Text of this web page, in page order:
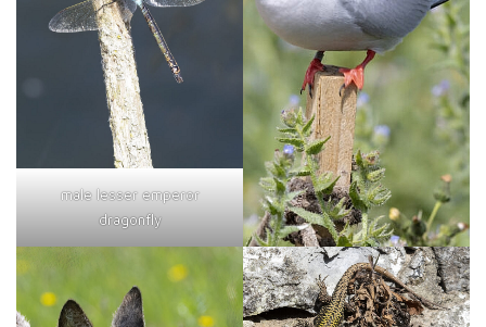
male lesser emperor
dragonfly